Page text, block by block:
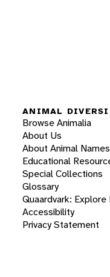
ANIMAL
Browse Animalia
About Us
About Animal Names
Educational
Special Collections
Glossary
Quaardvark: Explore
Accessibility
Privacy Statement